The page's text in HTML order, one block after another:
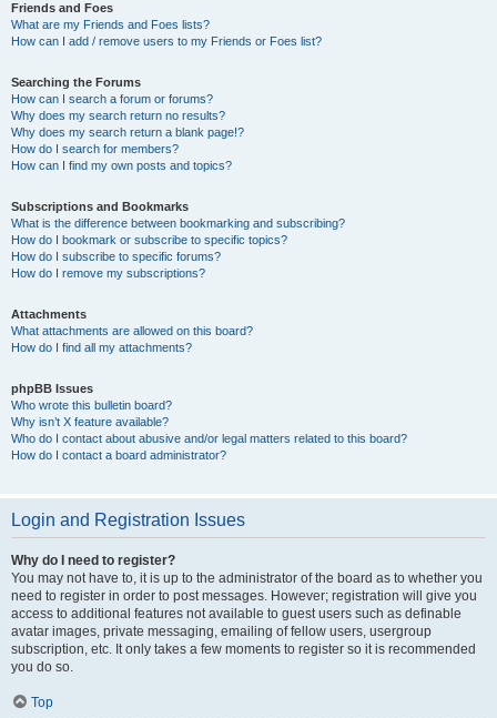
Friends and Foes
What are my Friends and Foes lists?
How can I add / remove users to my Friends or Foes list?
Searching the Forums
How can I search a forum or forums?
Why does my search return no results?
Why does my search return a blank page!?
How do I search for members?
How can I find my own posts and topics?
Subscriptions and Bookmarks
What is the difference between bookmarking and subscribing?
How do I bookmark or subscribe to specific topics?
How do I subscribe to specific forums?
How do I remove my subscriptions?
Attachments
What attachments are allowed on this board?
How do I find all my attachments?
phpBB Issues
Who wrote this bulletin board?
Why isn’t X feature available?
Who do I contact about abusive and/or legal matters related to this board?
How do I contact a board administrator?
Login and Registration Issues
Why do I need to register?
You may not have to, it is up to the administrator of the board as to whether you
need to register in order to post messages. However; registration will give you
access to additional features not available to guest users such as definable
avatar images, private messaging, emailing of fellow users, usergroup
subscription, etc. It only takes a few moments to register so it is recommended
you do so.
Top